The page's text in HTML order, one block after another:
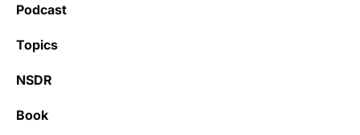
Podcast
Topics
NSDR
Book